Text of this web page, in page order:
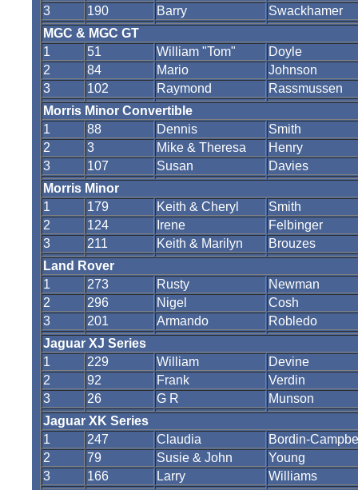
3
190 Barry
Swackhamer
MGC & MGC GT
1
51 William "Tom"
Doyle
2
84 Mario
Johnson
3
102 Raymond
Rassmussen
Morris Minor Convertible
1
88 Dennis
Smith
2
3 Mike & Theresa
Henry
3
107 Susan
Davies
Morris Minor
1
179 Keith & Cheryl
Smith
2
124 Irene
Felbinger
3
211 Keith & Marilyn
Brouzes
Land Rover
1
273 Rusty
Newman
2
296 Nigel
Cosh
3
201 Armando
Robledo
Jaguar XJ Series
1
229 William
Devine
2
92 Frank
Verdin
3
26 G R
Munson
Jaguar XK Series
1
247 Claudia
Bordin-
2
79 Susie & John
Young
3
166 Larry
Williams